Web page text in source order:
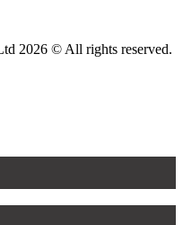
2026 © All rights reserved.